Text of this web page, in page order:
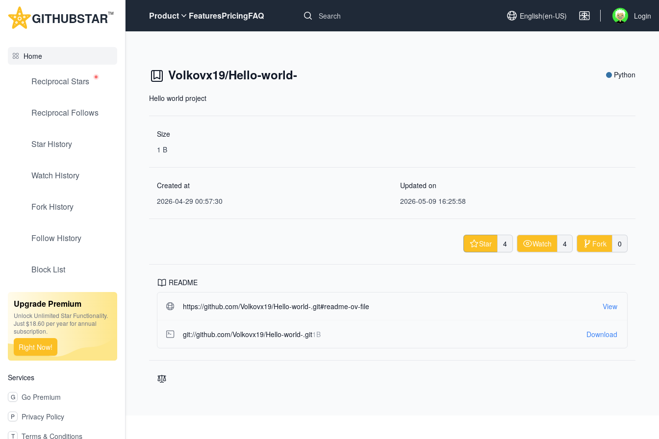
GITHUBSTARTM
Home
Reciprocal Stars
Reciprocal Follows
Star History
Watch History
Fork History
Follow History
Block List
Upgrade Premium
Unlock Unlimited Star Functionality.
Just $18.60 per year for annual
subscription.
Right Now!
Services
G Go Premium
P Privacy Policy
T Terms & Conditions
Product FeaturesPricingFAQ
Set language
English(en-US) Open user
Login
Volkovx19/Hello-world- Python
Hello world project
Size
1 B
Created at
2026-04-29 00:57:30
Updated on
2026-05-09 16:25:58
Star 4 Watch 4 Fork 0
README
https://github.com/Volkovx19/Hello-world-.git#readme-ov-file View
git://github.com/Volkovx19/Hello-world-.git1B Download